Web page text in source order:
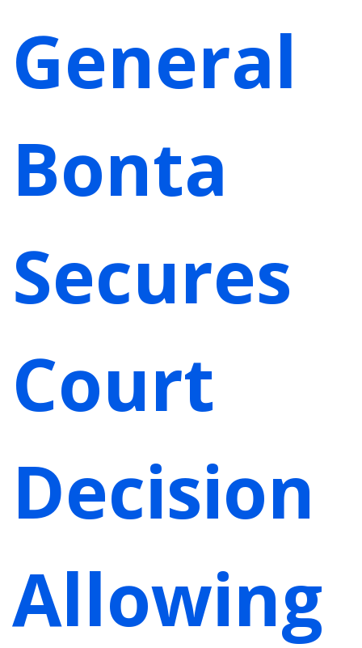
General
Bonta
Secures
Court
Decision
Allowing